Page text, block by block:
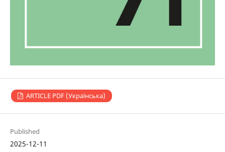
ARTICLE PDF (Українська)
Published
2025-12-11